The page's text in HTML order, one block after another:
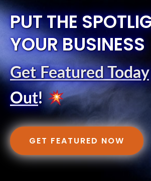
PUT THE
YOUR BUSINESS
Get Featured Today
Out!
GET FEATURED NOW